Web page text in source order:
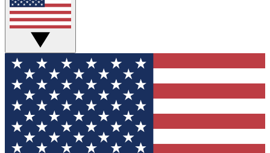
GET CLUB ACCESS QUICK
For the fastest way to join Tom's Guide Club enter
your email below. We'll send you a confirmation
and sign you up to our newsletter to keep you
updated on all the latest news.